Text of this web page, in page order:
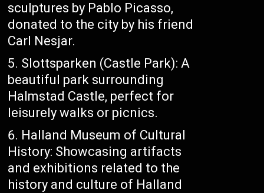
sculptures by Pablo Picasso,
donated to the city by his friend
Carl Nesjar.
Slottsparken (Castle Park): A
beautiful park surrounding
Halmstad Castle, perfect for
leisurely walks or picnics.
Halland Museum of Cultural
History: Showcasing artifacts
and exhibitions related to the
history and culture of Halland